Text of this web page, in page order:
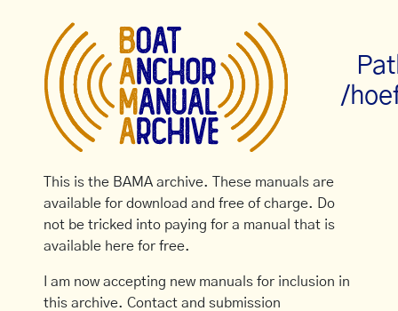
/
This is the BAMA archive. These manuals are
available for download and free of charge. Do
not be tricked into paying for a manual that is
available here for free.
I am now accepting new manuals for inclusion in
this archive. Contact and submission